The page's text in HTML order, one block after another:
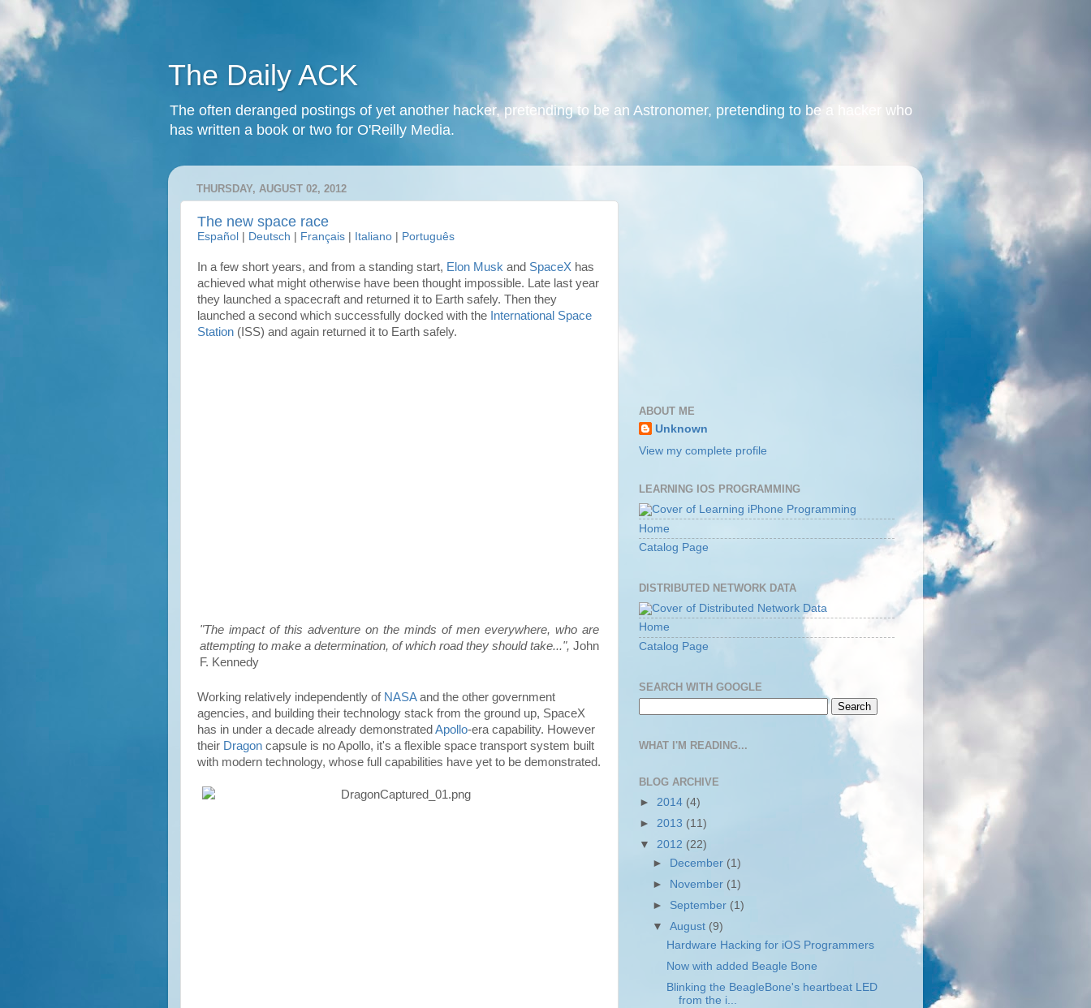
The Daily ACK
The often deranged postings of yet another hacker, pretending to be an Astronomer, pretending to be a hacker who
has written a book or two for O'Reilly Media.
THURSDAY, AUGUST 02, 2012
The new space race
Español Deutsch Français Italiano Português
In a few short years, and from a standing start, Elon Musk and SpaceX has
achieved what might otherwise have been thought impossible. Late last year
they launched a spacecraft and returned it to Earth safely. Then they
launched a second which successfully docked with the International Space
Station (ISS) and again returned it to Earth safely.
"The impact of this adventure on the minds of men everywhere, who are
attempting to make a determination, of which road they should take...", John
F. Kennedy
Working relatively independently of NASAand the other government
agencies, and building their technology stack from the ground up, SpaceX
has in under a decade already demonstrated Apollo-era capability. However
their Dragon capsule is no Apollo, it's a flexible space transport system built
with modern technology, whose full capabilities have yet to be demonstrated.
ABOUT ME
Unknown
View my complete profile
LEARNING IOS PROGRAMMING
Home
Catalog Page
DISTRIBUTED NETWORK DATA
Home
Catalog Page
SEARCH WITH GOOGLE
WHAT I'M READING...
BLOG ARCHIVE
► 2014 (4)
► 2013 (11)
▼ 2012 (22)
►
December (1)
►
November (1)
► September (1)
▼August (9)
Hardware Hacking for iOS Programmers
Now with added Beagle Bone
Blinking the BeagleBone's heartbeat LED
from the i...